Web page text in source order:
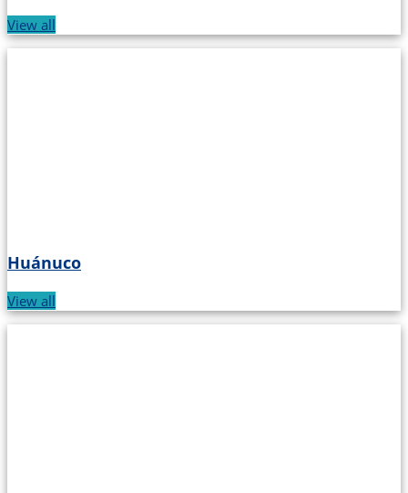
View all
Huánuco
View all